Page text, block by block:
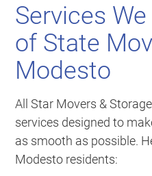
Services
of State
Modesto
All Star Movers &
services designed to
as smooth as possible.
Modesto residents: